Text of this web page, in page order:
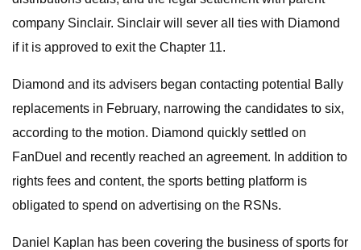
company Sinclair. Sinclair will sever all ties with Diamond
if it is approved to exit the Chapter 11.
Diamond and its advisers began contacting potential Bally
replacements in February, narrowing the candidates to six,
according to the motion. Diamond quickly settled on
FanDuel and recently reached an agreement. In addition to
rights fees and content, the sports betting platform is
obligated to spend on advertising on the RSNs.
Daniel Kaplan has been covering the business of sports for